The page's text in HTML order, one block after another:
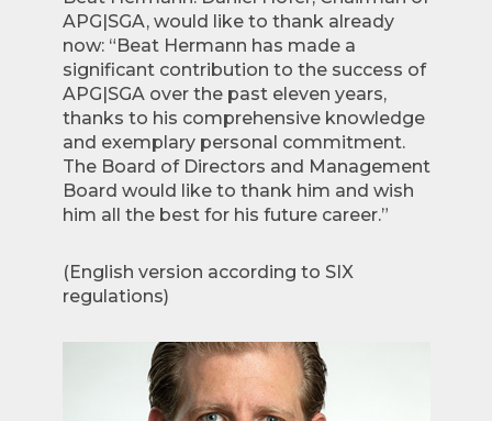
APG|SGA, would like to thank already
now: “Beat Hermann has made a
significant contribution to the success of
APG|SGA over the past eleven years,
thanks to his comprehensive knowledge
and exemplary personal commitment.
The Board of Directors and Management
Board would like to thank him and wish
him all the best for his future career.”
(English version according to SIX
regulations)